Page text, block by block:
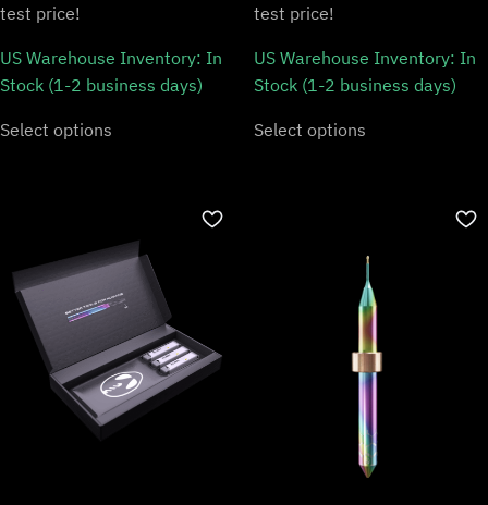
test price!
US Warehouse Inventory: In
Stock (1-2 business days)
Select options
test price!
US Warehouse Inventory: In
Stock (1-2 business days)
Select options